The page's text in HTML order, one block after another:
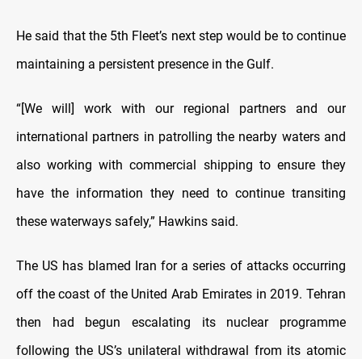
He said that the 5th Fleet’s next step would be to continue
maintaining a persistent presence in the Gulf.
“[We will] work with our regional partners and our
international partners in patrolling the nearby waters and
also working with commercial shipping to ensure they
have the information they need to continue transiting
these waterways safely,” Hawkins said.
The US has blamed Iran for a series of attacks occurring
off the coast of the United Arab Emirates in 2019. Tehran
then had begun escalating its nuclear programme
following the US’s unilateral withdrawal from its atomic